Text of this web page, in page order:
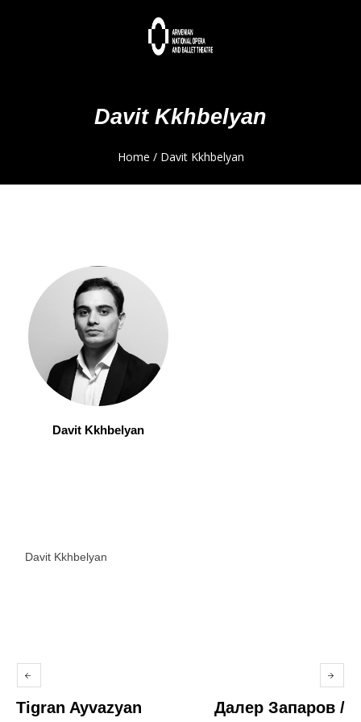
Davit Kkhbelyan
Home / Davit Kkhbelyan
Davit Kkhbelyan
Davit Kkhbelyan
Tigran Ayvazyan Далер Запаров /